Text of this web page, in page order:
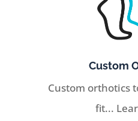
Custom
Custom orthotics
fit...